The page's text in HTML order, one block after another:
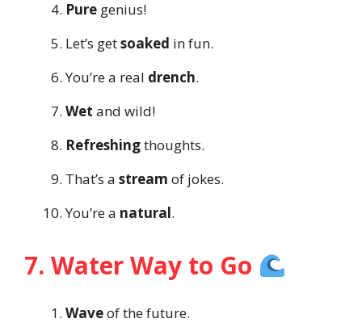
Pure genius!
Let’s getsoaked in fun.
You’re a real drench.
Wet and wild!
Refreshingthoughts.
That’s a stream of jokes.
You’re a natural.
7. Water Way to Go
Waveof the future.